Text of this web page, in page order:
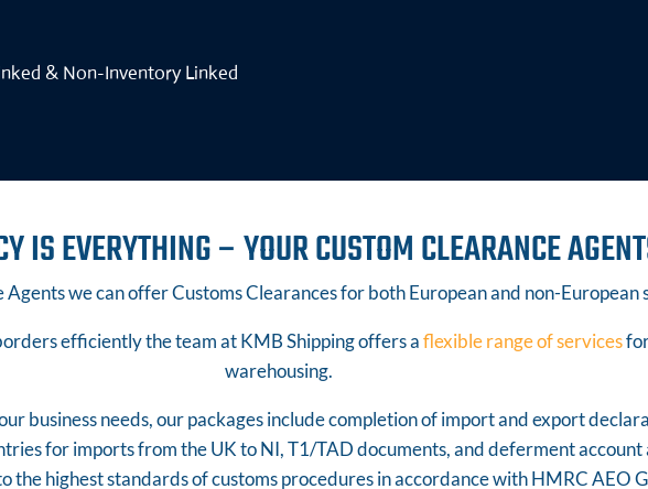
& Non-Inventory Linked
IS EVERYTHING – YOUR CUSTOM CLEARANCE
Agents we can offer Customs Clearances for both European and non-European
efficiently the team at KMB Shipping offers aflexible range of servicesfor
warehousing.
business needs, our packages include completion of import and export
for imports from the UK to NI, T1/TAD documents, and deferment account
the highest standards of customs procedures in accordance with HMRC AEO